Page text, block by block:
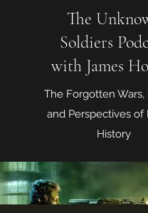
The
Soldiers
with James
The Forgotten Wars,
and Perspectives of
History